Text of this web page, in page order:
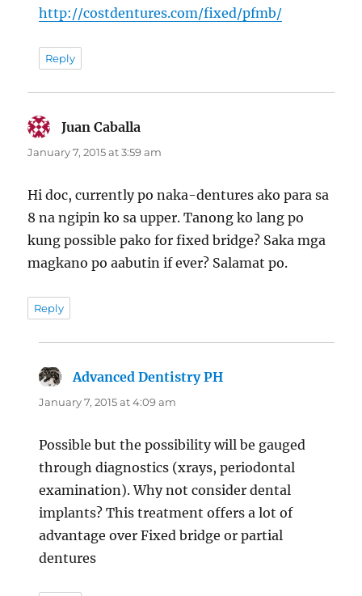
http://costdentures.com/fixed/pfmb/
Reply
Juan Caballa
January 7, 2015 at 3:59 am
Hi doc, currently po naka-dentures ako para sa
8 na ngipin ko sa upper. Tanong ko lang po
kung possible pako for fixed bridge? Saka mga
magkano po aabutin if ever? Salamat po.
Reply
Advanced Dentistry PH
January 7, 2015 at 4:09 am
Possible but the possibility will be gauged
through diagnostics (xrays, periodontal
examination). Why not consider dental
implants? This treatment offers a lot of
advantage over Fixed bridge or partial
dentures